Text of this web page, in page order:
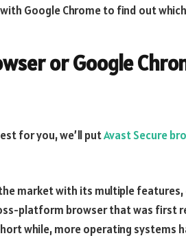
Google Chrome to find out
or Google
for you, we’ll putAvast Secure
market with its multiple
platform browser that was first
while, more operating systems